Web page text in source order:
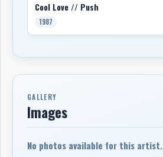
Cool Love // Push
1987
GALLERY
Images
No photos available for this artist.